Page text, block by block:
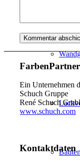
FarbenPartner
Ein Unternehmen
Schuch Gruppe
René Schuch
www.schuch.com
Kontaktdaten